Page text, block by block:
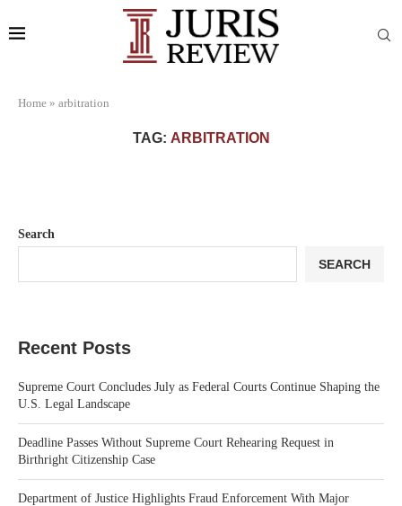
Home » arbitration
TAG: ARBITRATION
Search
SEARCH
Recent Posts
Supreme Court Concludes July as Federal Courts Continue Shaping the
U.S. Legal Landscape
Deadline Passes Without Supreme Court Rehearing Request in
Birthright Citizenship Case
Department of Justice Highlights Fraud Enforcement With Major